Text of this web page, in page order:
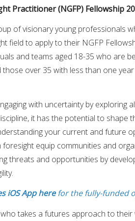
Practitioner (NGFP) Fellowship
of visionary young professionals
field to apply to their NGFP
and teams aged 18-35 who are
over 35 with less than one
with uncertainty by exploring
it has the potential to shape
your current and future
equip communities and
threats and opportunities by
iOS App herefor the fully-funded
takes a futures approach to